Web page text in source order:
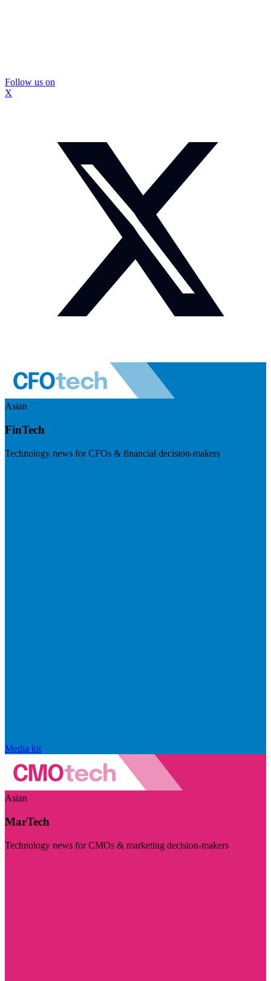
Follow us on
X
Asian
FinTech
Technology news for CFOs & financial decision-makers
Media kit
Asian
MarTech
Technology news for CMOs & marketing decision-makers